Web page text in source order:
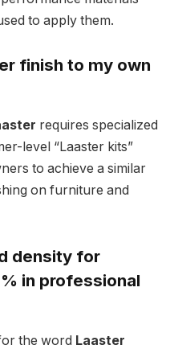
to apply them.
finish to my own
requires specialized
level “Laaster kits”
to achieve a similar
on furniture and
density for
in professional
the word Laaster